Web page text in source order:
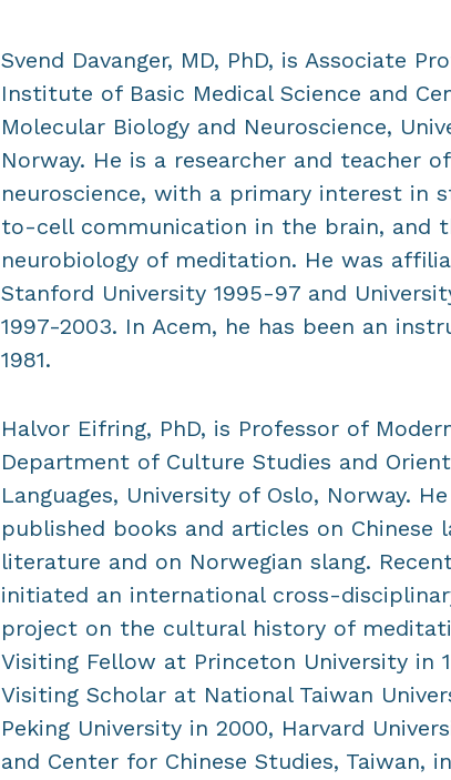
Svend Davanger, MD, PhD, is Associate
Institute of Basic Medical Science and
Molecular Biology and Neuroscience,
Norway. He is a researcher and teacher of
neuroscience, with a primary interest in
to-cell communication in the brain, and
neurobiology of meditation. He was
Stanford University 1995-97 and
1997-2003. In Acem, he has been an
1981.
Halvor Eifring, PhD, is Professor of
Department of Culture Studies and
Languages, University of Oslo, Norway.
published books and articles on Chinese
literature and on Norwegian slang.
initiated an international cross-
project on the cultural history of
Visiting Fellow at Princeton University in
Visiting Scholar at National Taiwan
Peking University in 2000, Harvard
and Center for Chinese Studies, Taiwan,